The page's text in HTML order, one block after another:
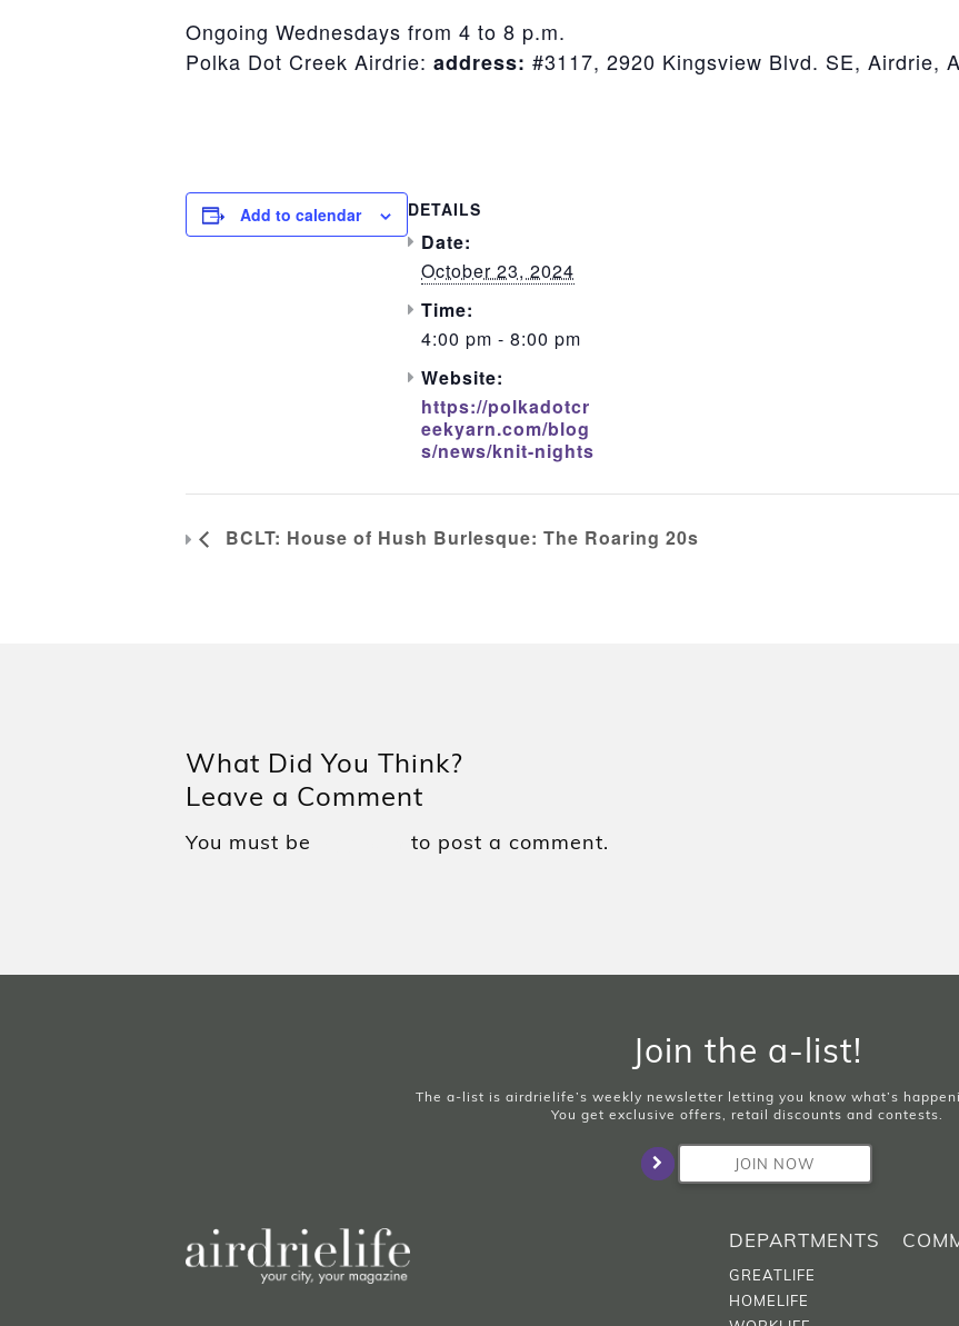
Ongoing Wednesdays from 4 to 8 p.m.
Polka Dot Creek Airdrie: address: #3117, 2920 Kingsview Blvd. SE, Airdrie,
Add to calendar DETAILS
Date:
October 23, 2024
Time:
4:00 pm - 8:00 pm
Website:
https://polkadotcr
eekyarn.com/blog
s/news/knit-nights
BCLT: House of Hush Burlesque: The Roaring 20s
What Did You Think?
Leave a Comment
You must be to post a comment.
Join the a-list!
The a-list is airdrielife’s weekly newsletter letting you know what’s
You get exclusive offers, retail discounts and contests.
JOIN NOW
DEPARTMENTS
GREATLIFE
HOMELIFE